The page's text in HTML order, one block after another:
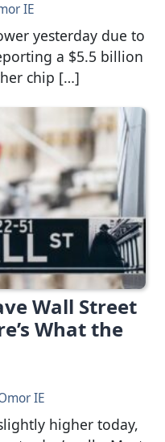
IE
yesterday due to
a $5.5 billion
chip […]
Wall Street
What the
IE
higher today,